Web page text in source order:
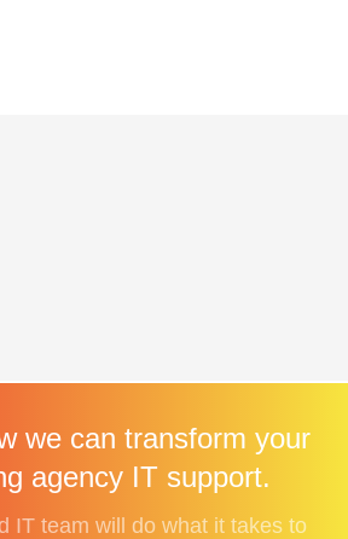
we can transform your
agency IT support.
IT team will do what it takes to